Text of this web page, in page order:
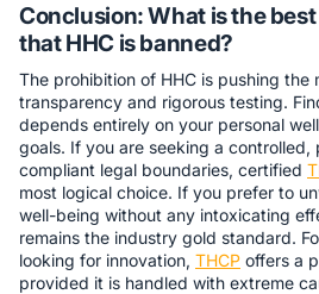
Conclusion: What is the
that HHC is banned?
The prohibition of HHC is pushing
transparency and rigorous testing.
depends entirely on your personal
goals. If you are seeking a controlled,
compliant legal boundaries, certified
most logical choice. If you prefer to
well-being without any intoxicating
remains the industry gold standard.
looking for innovation, THCP offers a
provided it is handled with extreme